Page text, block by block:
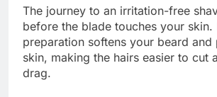
The journey to an irritation-free
before the blade touches your skin.
preparation softens your beard and
skin, making the hairs easier to cut
drag.